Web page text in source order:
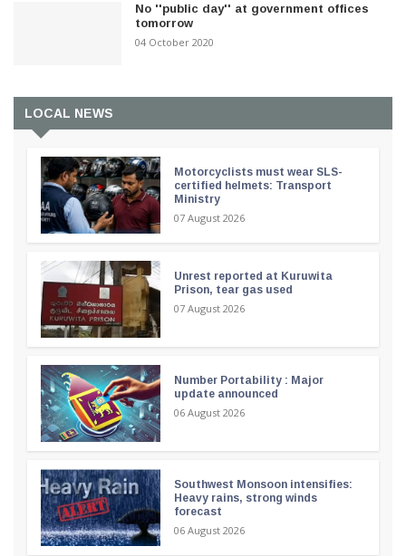
No ''public day'' at government offices
tomorrow
04 October 2020
LOCAL NEWS
Motorcyclists must wear SLS-
certified helmets: Transport
Ministry
07 August 2026
Unrest reported at Kuruwita
Prison, tear gas used
07 August 2026
Number Portability : Major
update announced
06 August 2026
Southwest Monsoon intensifies:
Heavy rains, strong winds
forecast
06 August 2026